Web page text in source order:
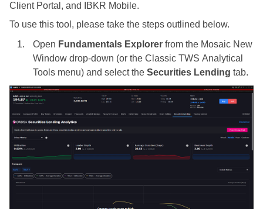
Client Portal, and
IBKR Mobile.
To use this tool, please take the steps outlined below.
Open Fundamentals Explorer from the Mosaic New
Window drop-down (or the Classic TWS Analytical
Tools menu) and select the Securities Lending tab.